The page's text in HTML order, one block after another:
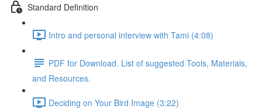
Standard Definition
Intro and personal interview with Tami (4:08)
PDF for Download. List of suggested Tools, Materials,
and Resources.
Deciding on Your Bird Image (3:22)